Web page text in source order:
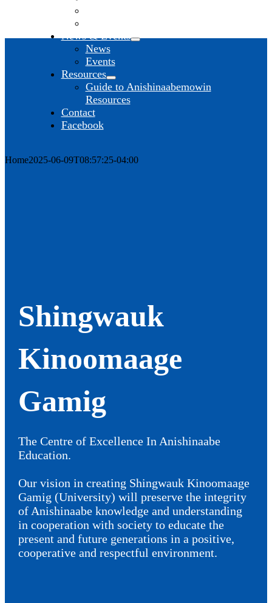
News & Events
News
Events
Resources
Guide to Anishinaabemowin
Resources
Contact
Facebook
Home2025-06-09T08:57:25-04:00
Shingwauk
Kinoomaage
Gamig
The Centre of Excellence In Anishinaabe
Education.
Our vision in creating Shingwauk Kinoomaage
Gamig (University) will preserve the integrity
of Anishinaabe knowledge and understanding
in cooperation with society to educate the
present and future generations in a positive,
cooperative and respectful environment.